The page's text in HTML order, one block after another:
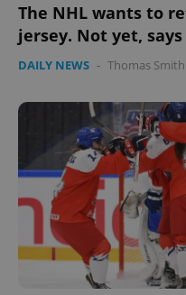
The NHL wants to
jersey. Not yet,
DAILY NEWS - Thomas Smith